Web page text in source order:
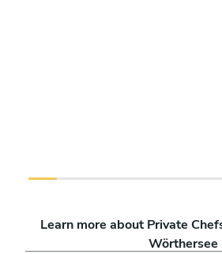
Learn more about Private
Wörthersee